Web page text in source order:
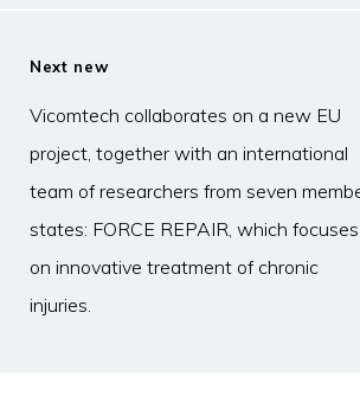
Next new
Vicomtech collaborates on a new EU
project, together with an international
team of researchers from seven
states: FORCE REPAIR, which focuses
on innovative treatment of chronic
injuries.